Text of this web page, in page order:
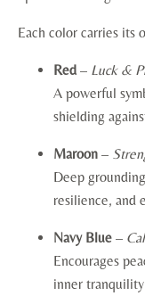
Each color carries its
Red – Luck &
A powerful
shielding
Maroon –
Deep
resilience, and
Navy Blue –
Encourages
inner